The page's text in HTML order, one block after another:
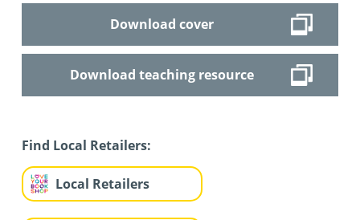
Download cover
Download teaching resource
Find Local Retailers:
Local Retailers